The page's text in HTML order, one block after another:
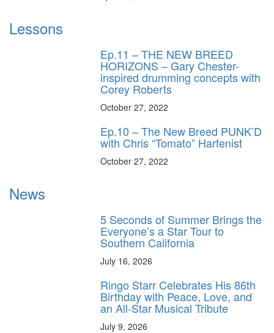
Lessons
Ep.11 – THE NEW BREED
HORIZONS – Gary Chester-
inspired drumming concepts with
Corey Roberts
October 27, 2022
Ep.10 – The New Breed PUNK’D
with Chris “Tomato” Harfenist
October 27, 2022
News
5 Seconds of Summer Brings the
Everyone’s a Star Tour to
Southern California
July 16, 2026
Ringo Starr Celebrates His 86th
Birthday with Peace, Love, and
an All-Star Musical Tribute
July 9, 2026